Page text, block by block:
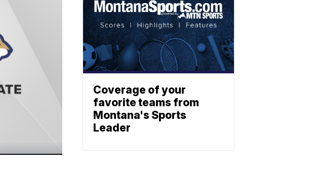
Coverage of your
favorite teams from
Montana's Sports
Leader